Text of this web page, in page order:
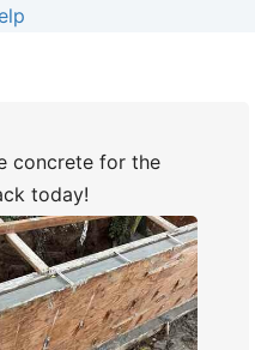
concrete for the
today!